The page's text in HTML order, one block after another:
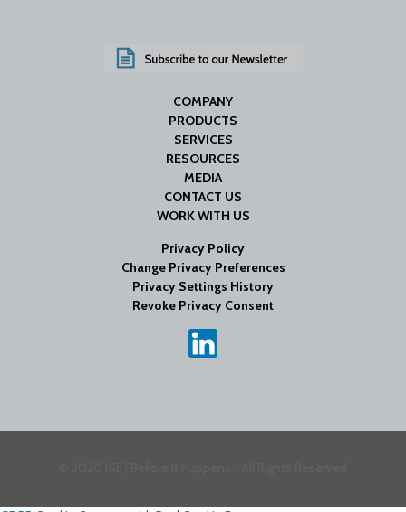
COMPANY
PRODUCTS
SERVICES
RESOURCES
MEDIA
CONTACT US
WORK WITH US
Privacy Policy
Change Privacy Preferences
Privacy Settings History
Revoke Privacy Consent